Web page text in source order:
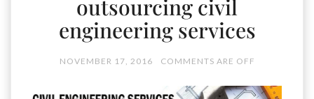
outsourcing civil
engineering services
NOVEMBER 17, 2016 COMMENTS ARE OFF